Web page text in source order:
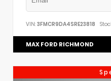
VIN: 3FMCR9DA4SRE23818
MAX FORD RICHMOND